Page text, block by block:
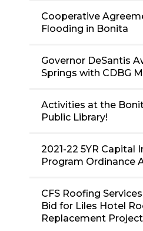
Cooperative
Flooding in Bonita
Governor DeSantis
Springs with CDBG
Activities at the
Public Library!
2021-22 5YR Capital
Program Ordinance
CFS Roofing
Bid for Liles Hotel
Replacement Project